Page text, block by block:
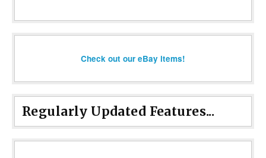
Check out our eBay items!
Regularly Updated Features...